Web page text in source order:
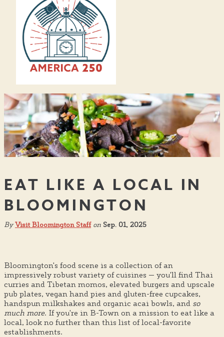
EAT LIKE A LOCAL IN
BLOOMINGTON
By Visit Bloomington Staff on Sep. 01, 2025
Bloomington's food scene is a collection of an
impressively robust variety of cuisines — you'll find Thai
curries and Tibetan momos, elevated burgers and upscale
pub plates, vegan hand pies and gluten-free cupcakes,
handspun milkshakes and organic acai bowls, and so
much more. If you're in B-Town on a mission to eat like a
local, look no further than this list of local-favorite
establishments.